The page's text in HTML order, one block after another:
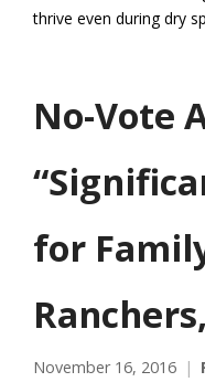
thrive even during dry
No-Vote
for
November 16, 2016